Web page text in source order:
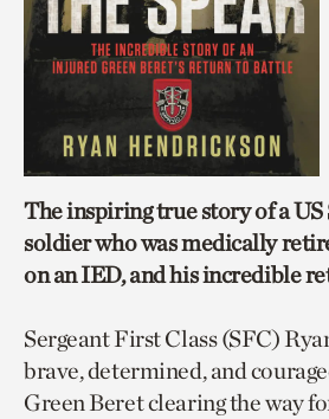
The inspiring true story of a US
soldier who was medically
on an IED, and his incredible
Sergeant First Class (SFC)
brave, determined, and
Green Beret clearing the way